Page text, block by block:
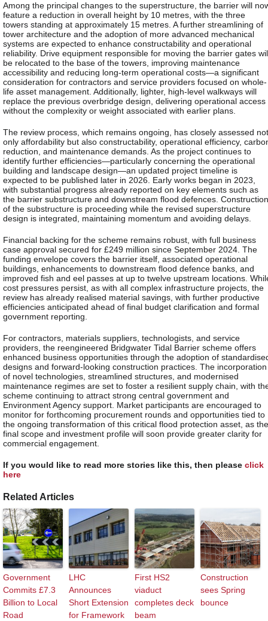
Among the principal changes to the superstructure, the barrier will
feature a reduction in overall height by 10 metres, with the three
towers standing at approximately 15 metres. A further streamlining of
tower architecture and the adoption of more advanced mechanical
systems are expected to enhance constructability and operational
reliability. Drive equipment responsible for moving the barrier gates
be relocated to the base of the towers, improving maintenance
accessibility and reducing long-term operational costs—a significant
consideration for contractors and service providers focused on whole-
life asset management. Additionally, lighter, high-level walkways will
replace the previous overbridge design, delivering operational access
without the complexity or weight associated with earlier plans.
The review process, which remains ongoing, has closely assessed not
only affordability but also constructability, operational efficiency,
reduction, and maintenance demands. As the project continues to
identify further efficiencies—particularly concerning the operational
building and landscape design—an updated project timeline is
expected to be published later in 2026. Early works began in 2023,
with substantial progress already reported on key elements such as
the barrier substructure and downstream flood defences. Construction
of the substructure is proceeding while the revised superstructure
design is integrated, maintaining momentum and avoiding delays.
Financial backing for the scheme remains robust, with full business
case approval secured for £249 million since September 2024. The
funding envelope covers the barrier itself, associated operational
buildings, enhancements to downstream flood defence banks, and
improved fish and eel passes at up to twelve upstream locations.
cost pressures persist, as with all complex infrastructure projects, the
review has already realised material savings, with further productive
efficiencies anticipated ahead of final budget clarification and formal
government reporting.
For contractors, materials suppliers, technologists, and service
providers, the reengineered Bridgwater Tidal Barrier scheme offers
enhanced business opportunities through the adoption of
designs and forward-looking construction practices. The incorporation
of novel technologies, streamlined structures, and modernised
maintenance regimes are set to foster a resilient supply chain, with
scheme continuing to attract strong central government and
Environment Agency support. Market participants are encouraged to
monitor for forthcoming procurement rounds and opportunities tied to
the ongoing transformation of this critical flood protection asset, as the
final scope and investment profile will soon provide greater clarity for
commercial engagement.
If you would like to read more stories like this, then please click
here
Related Articles
Government
Commits £7.3
Billion to Local
Road
LHC
Announces
Short Extension
for Framework
First HS2
viaduct
completes deck
beam
Construction
sees Spring
bounce